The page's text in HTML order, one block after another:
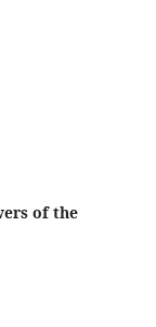
of the